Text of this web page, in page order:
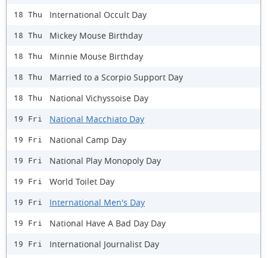
18 Thu International Occult Day
18 Thu Mickey Mouse Birthday
18 Thu Minnie Mouse Birthday
18 Thu Married to a Scorpio Support Day
18 Thu National Vichyssoise Day
19 Fri National Macchiato Day
19 Fri National Camp Day
19 Fri National Play Monopoly Day
19 Fri World Toilet Day
19 Fri International Men's Day
19 Fri National Have A Bad Day Day
19 Fri International Journalist Day